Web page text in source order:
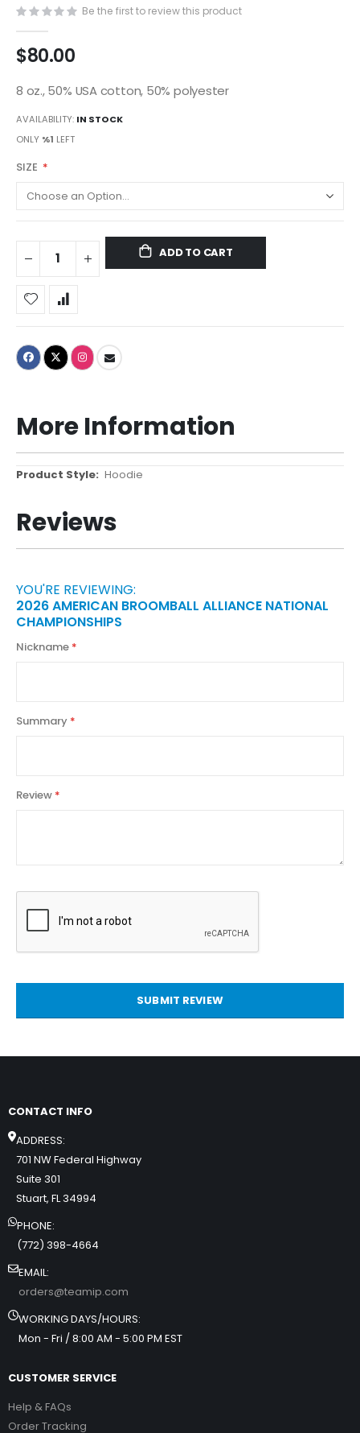
Be the first to review this product
$80.00
8 oz., 50% USA cotton, 50% polyester
AVAILABILITY: IN STOCK
ONLY %1 LEFT
SIZE
ADD TO CART
More Information
More
Hoodie
Reviews
YOU'RE REVIEWING:
2026 AMERICAN BROOMBALL ALLIANCE NATIONAL
CHAMPIONSHIPS
Nickname
Summary
Review
SUBMIT REVIEW
CONTACT INFO
ADDRESS:
701 NW Federal Highway
Suite 301
Stuart, FL 34994
PHONE:
(772) 398-4664
EMAIL:
orders@teamip.com
WORKING DAYS/HOURS:
Mon - Fri / 8:00 AM - 5:00 PM EST
CUSTOMER SERVICE
Help & FAQs
Order Tracking